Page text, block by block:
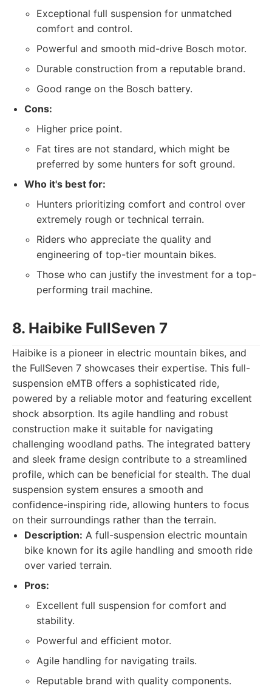
Exceptional full suspension for unmatched
comfort and control.
Powerful and smooth mid-drive Bosch motor.
Durable construction from a reputable brand.
Good range on the Bosch battery.
Cons:
Higher price point.
Fat tires are not standard, which might be
preferred by some hunters for soft ground.
Who it's best for:
Hunters prioritizing comfort and control over
extremely rough or technical terrain.
Riders who appreciate the quality and
engineering of top-tier mountain bikes.
Those who can justify the investment for a top-
performing trail machine.
8. Haibike FullSeven 7
Haibike is a pioneer in electric mountain bikes, and
the FullSeven 7 showcases their expertise. This full-
suspension eMTB offers a sophisticated ride,
powered by a reliable motor and featuring excellent
shock absorption. Its agile handling and robust
construction make it suitable for navigating
challenging woodland paths. The integrated battery
and sleek frame design contribute to a streamlined
profile, which can be beneficial for stealth. The dual
suspension system ensures a smooth and
confidence-inspiring ride, allowing hunters to focus
on their surroundings rather than the terrain.
Description: A full-suspension electric mountain
bike known for its agile handling and smooth ride
over varied terrain.
Pros:
Excellent full suspension for comfort and
stability.
Powerful and efficient motor.
Agile handling for navigating trails.
Reputable brand with quality components.